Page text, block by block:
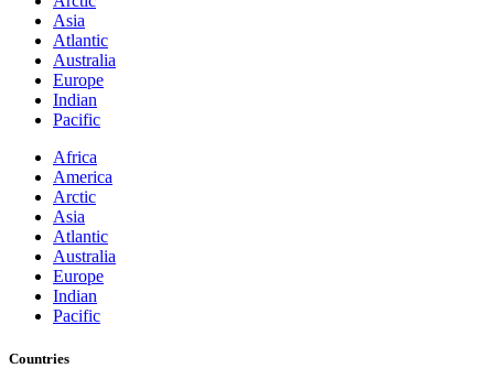
Asia
Atlantic
Australia
Europe
Indian
Pacific
Africa
America
Arctic
Asia
Atlantic
Australia
Europe
Indian
Pacific
Countries